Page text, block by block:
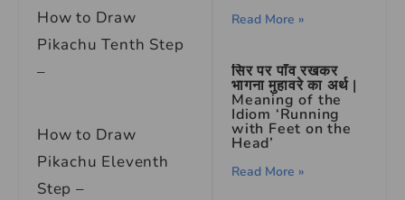
How to Draw
Pikachu Tenth Step
–
How to Draw
Pikachu Eleventh
Step –
Read More »
सिर पर पाँव रखकर
भागना मुहावरे का अर्थ |
Meaning of the
Idiom ‘Running
with Feet on the
Head’
Read More »